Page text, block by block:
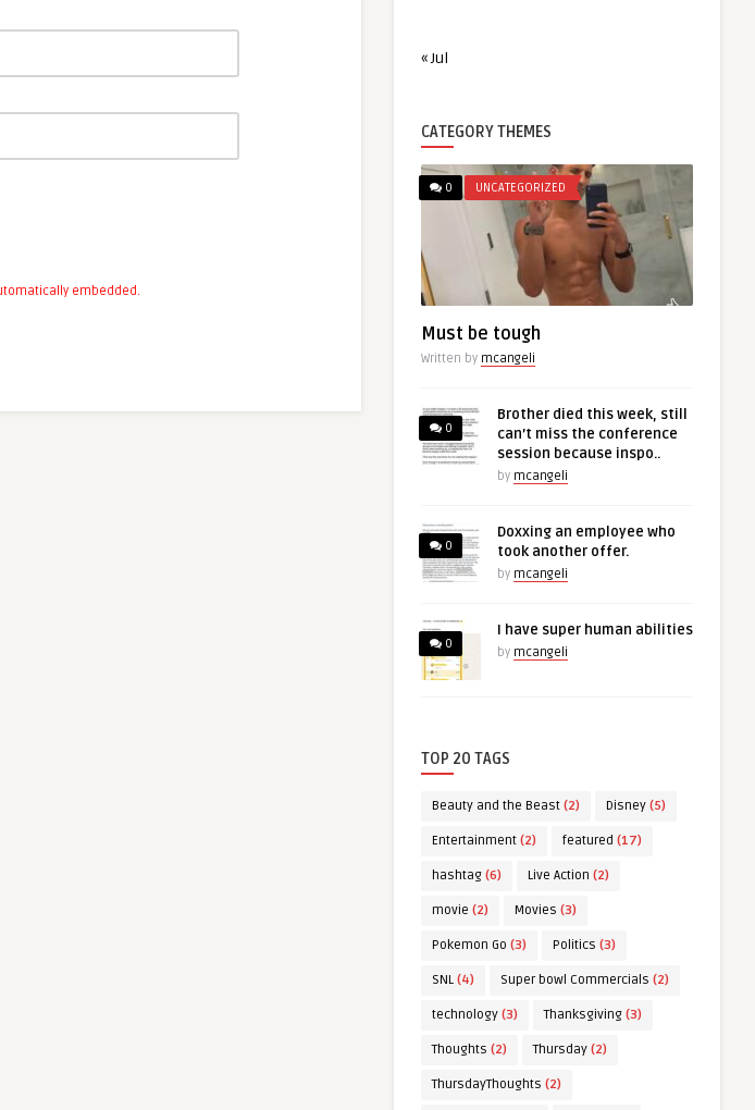
embedded.
« Jul
CATEGORY THEMES
0 UNCATEGORIZED
Must be tough
Written by mcangeli
0
Brother died this week, still
can’t miss the conference
session because inspo..
by mcangeli
0
Doxxing an employee who
took another offer.
by mcangeli
0
I have super human abilities
by mcangeli
TOP 20 TAGS
Beauty and the Beast (2) Disney (5)
Entertainment (2) featured (17)
hashtag (6) Live Action (2)
movie (2) Movies (3)
Pokemon Go (3) Politics (3)
SNL (4) Super bowl Commercials (2)
technology (3) Thanksgiving (3)
Thoughts (2) Thursday (2)
ThursdayThoughts (2)